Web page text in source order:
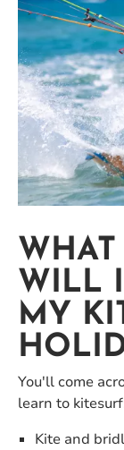
WILL
MY
You'll come
learn to
Kite and